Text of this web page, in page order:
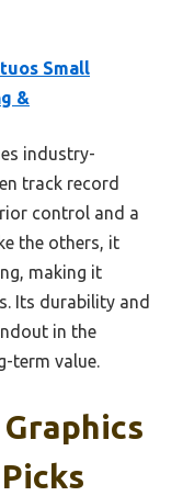
Small
&
industry-
track record
control and a
the others, it
making it
Its durability and
in the
term value.